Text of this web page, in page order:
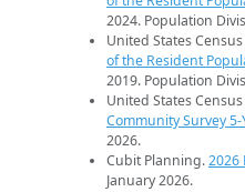
2024. Population
United States
of the Resident
2019. Population
United States
Community Survey 5-
2026.
Cubit Planning.2026
January 2026.